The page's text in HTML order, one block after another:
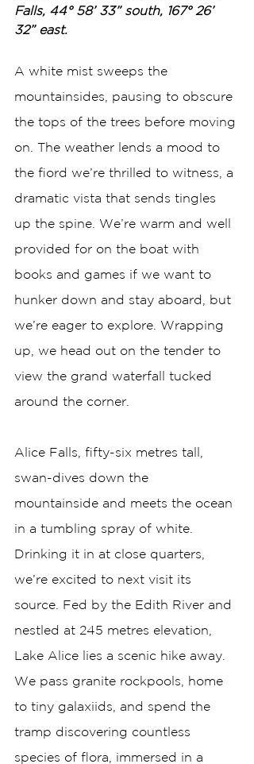
Falls, 44° 58’ 33” south, 167° 26’
32” east.
A white mist sweeps the
mountainsides, pausing to obscure
the tops of the trees before moving
on. The weather lends a mood to
the fiord we’re thrilled to witness, a
dramatic vista that sends tingles
up the spine. We’re warm and well
provided for on the boat with
books and games if we want to
hunker down and stay aboard, but
we’re eager to explore. Wrapping
up, we head out on the tender to
view the grand waterfall tucked
around the corner.
Alice Falls, fifty-six metres tall,
swan-dives down the
mountainside and meets the ocean
in a tumbling spray of white.
Drinking it in at close quarters,
we’re excited to next visit its
source. Fed by the Edith River and
nestled at 245 metres elevation,
Lake Alice lies a scenic hike away.
We pass granite rockpools, home
to tiny galaxiids, and spend the
tramp discovering countless
species of flora, immersed in a